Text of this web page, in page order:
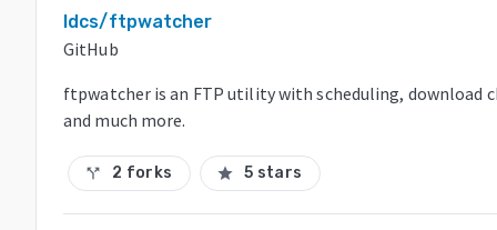
ldcs/ftpwatcher
GitHub
ftpwatcher is an FTP utility with scheduling, download
and much more.
call_split 2 forks star 5 stars